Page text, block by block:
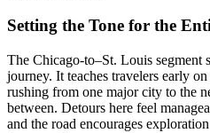
Setting the Tone for the
The Chicago-to–St. Louis segment
journey. It teaches travelers early
rushing from one major city to the
between. Detours here feel
and the road encourages